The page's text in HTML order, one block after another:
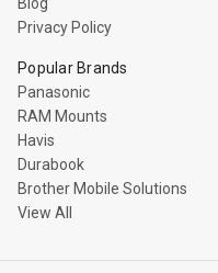
Privacy Policy
Popular Brands
Panasonic
RAM Mounts
Havis
Durabook
Brother Mobile Solutions
View All